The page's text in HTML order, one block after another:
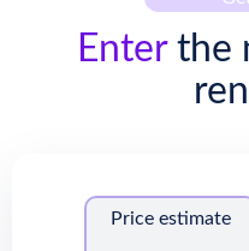
Enterthe
Price estimate